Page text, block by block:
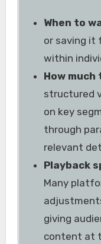
When to
or saving it
within
How much
structured
on key
through
relevant
Playback
Many
giving
content at